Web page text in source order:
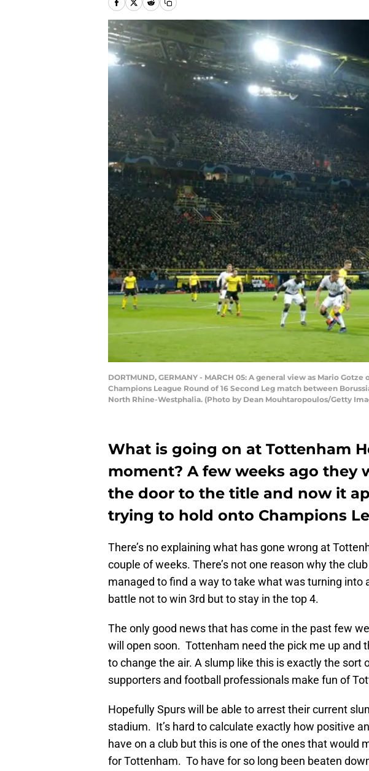
DORTMUND, GERMANY - MARCH 05: A general view as Mario
Champions League Round of 16 Second Leg match between
North Rhine-Westphalia. (Photo by Dean Mouhtaropoulos/Getty
What is going on at Tottenham
moment? A few weeks ago they
the door to the title and now it
trying to hold onto Champions
There’s no explaining what has gone wrong at
couple of weeks. There’s not one reason why the
managed to find a way to take what was turning into
battle not to win 3rd but to stay in the top 4.
The only good news that has come in the past few
will open soon. Tottenham need the pick me up and
to change the air. A slump like this is exactly the sort
supporters and football professionals make fun of
Hopefully Spurs will be able to arrest their current
stadium. It’s hard to calculate exactly how positive
have on a club but this is one of the ones that would
for Tottenham. To have for so long been beaten